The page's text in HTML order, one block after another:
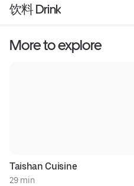
饮料 Drink
More to explore
Taishan Cuisine
29 min